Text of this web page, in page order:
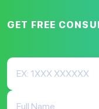
GET FREE